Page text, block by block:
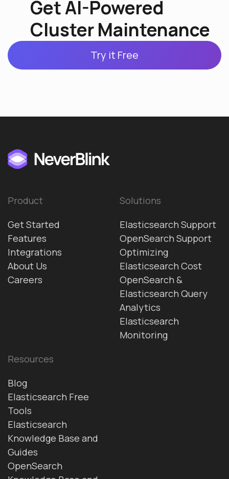
Get AI-Powered
Cluster Maintenance
Try it Free
Product
Get Started
Features
Integrations
About Us
Careers
Solutions
Elasticsearch Support
OpenSearch Support
Optimizing
Elasticsearch Cost
OpenSearch &
Elasticsearch Query
Analytics
Elasticsearch
Monitoring
Resources
Blog
Elasticsearch Free
Tools
Elasticsearch
Knowledge Base and
Guides
OpenSearch